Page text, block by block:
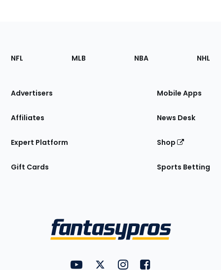
Footer
Sections
Site
NFL MLB NBA NHL
Advertisers
Affiliates
Expert Platform
Gift Cards
Mobile Apps
News Desk
Shop
Sports Betting
FantasyPros on YouTube
FantasyPros on Twitter
FantasyPros on Instagram
FantasyPros on